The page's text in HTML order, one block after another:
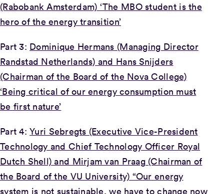
(Rabobank Amsterdam) ‘The MBO student is the
hero of the energy transition’
Part 3: Dominique Hermans (Managing Director
Randstad Netherlands) and Hans Snijders
(Chairman of the Board of the Nova College)
‘Being critical of our energy consumption must
be first nature’
Part 4:Yuri Sebregts (Executive Vice-President
Technology and Chief Technology Officer Royal
Dutch Shell) and Mirjam van Praag (Chairman of
the Board of the VU University) “Our energy
system is not sustainable, we have to change now